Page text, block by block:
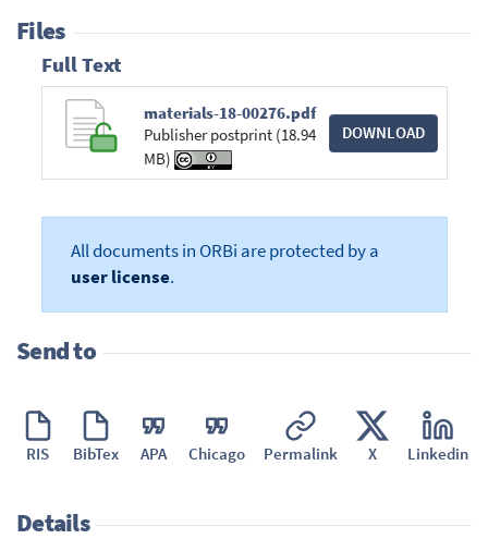
Files
Full Text
materials-18-00276.pdf
Publisher postprint (18.94
MB)
DOWNLOAD
All documents in ORBi are protected by a
user license.
Send to
RIS BibTex APA Chicago Permalink X Linkedin
Details